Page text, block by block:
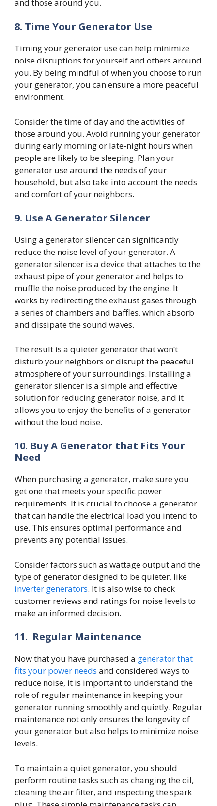
and those around you.
8. Time Your Generator Use
Timing your generator use can help minimize
noise disruptions for yourself and others around
you. By being mindful of when you choose to run
your generator, you can ensure a more peaceful
environment.
Consider the time of day and the activities of
those around you. Avoid running your generator
during early morning or late-night hours when
people are likely to be sleeping. Plan your
generator use around the needs of your
household, but also take into account the needs
and comfort of your neighbors.
9. Use A Generator Silencer
Using a generator silencer can significantly
reduce the noise level of your generator. A
generator silencer is a device that attaches to the
exhaust pipe of your generator and helps to
muffle the noise produced by the engine. It
works by redirecting the exhaust gases through
a series of chambers and baffles, which absorb
and dissipate the sound waves.
The result is a quieter generator that won’t
disturb your neighbors or disrupt the peaceful
atmosphere of your surroundings. Installing a
generator silencer is a simple and effective
solution for reducing generator noise, and it
allows you to enjoy the benefits of a generator
without the loud noise.
10. Buy A Generator that Fits Your
Need
When purchasing a generator, make sure you
get one that meets your specific power
requirements. It is crucial to choose a generator
that can handle the electrical load you intend to
use. This ensures optimal performance and
prevents any potential issues.
Consider factors such as wattage output and the
type of generator designed to be quieter, like
inverter generators. It is also wise to check
customer reviews and ratings for noise levels to
make an informed decision.
11. Regular Maintenance
Now that you have purchased a generator that
fits your power needs and considered ways to
reduce noise, it is important to understand the
role of regular maintenance in keeping your
generator running smoothly and quietly. Regular
maintenance not only ensures the longevity of
your generator but also helps to minimize noise
levels.
To maintain a quiet generator, you should
perform routine tasks such as changing the oil,
cleaning the air filter, and inspecting the spark